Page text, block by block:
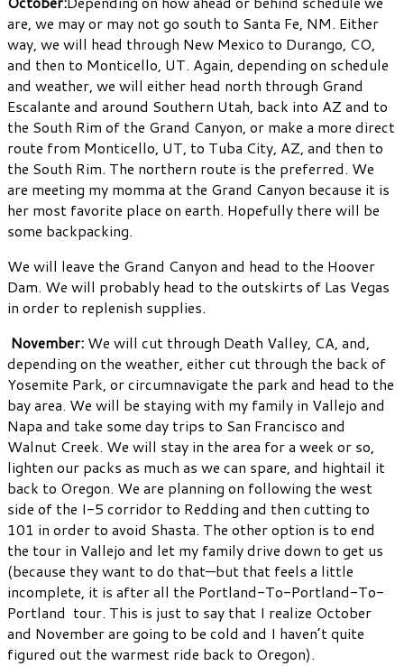
are, we may or may not go south to Santa Fe, NM. Either
way, we will head through New Mexico to Durango, CO,
and then to Monticello, UT. Again, depending on schedule
and weather, we will either head north through Grand
Escalante and around Southern Utah, back into AZ and to
the South Rim of the Grand Canyon, or make a more direct
route from Monticello, UT, to Tuba City, AZ, and then to
the South Rim. The northern route is the preferred. We
are meeting my momma at the Grand Canyon because it is
her most favorite place on earth. Hopefully there will be
some backpacking.
We will leave the Grand Canyon and head to the Hoover
Dam. We will probably head to the outskirts of Las Vegas
in order to replenish supplies.
November: We will cut through Death Valley, CA, and,
depending on the weather, either cut through the back of
Yosemite Park, or circumnavigate the park and head to the
bay area. We will be staying with my family in Vallejo and
Napa and take some day trips to San Francisco and
Walnut Creek. We will stay in the area for a week or so,
lighten our packs as much as we can spare, and hightail it
back to Oregon. We are planning on following the west
side of the I-5 corridor to Redding and then cutting to
101 in order to avoid Shasta. The other option is to end
the tour in Vallejo and let my family drive down to get us
(because they want to do that—but that feels a little
incomplete, it is after all the Portland-To-Portland-To-
Portland tour. This is just to say that I realize October
and November are going to be cold and I haven’t quite
figured out the warmest ride back to Oregon).